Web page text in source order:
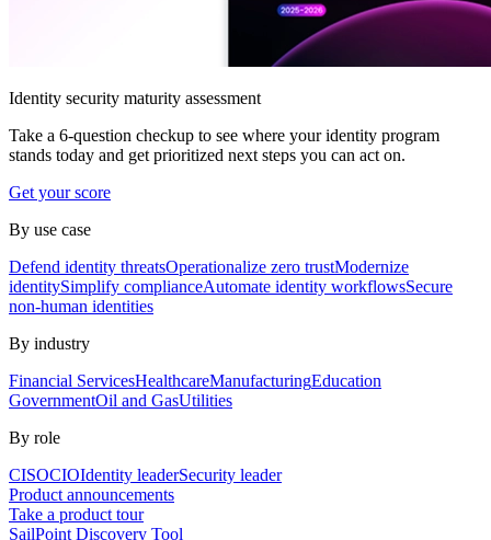
Identity security maturity assessment
Take a 6-question checkup to see where your identity program
stands today and get prioritized next steps you can act on.
Get your score
By use case
Defend identity threatsOperationalize zero trustModernize
identitySimplify complianceAutomate identity workflowsSecure
non-human identities
By industry
Financial ServicesHealthcareManufacturingEducation
GovernmentOil and GasUtilities
By role
CISOCIOIdentity leaderSecurity leader
Product announcements
Take a product tour
SailPoint Discovery Tool